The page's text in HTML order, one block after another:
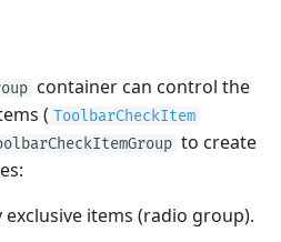
container can control the
( ToolbarCheckItem
to create
items (radio group).